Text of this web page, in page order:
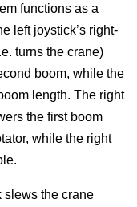
functions as a
left joystick’s right-
turns the crane)
boom, while the
length. The right
the first boom
while the right
slews the crane